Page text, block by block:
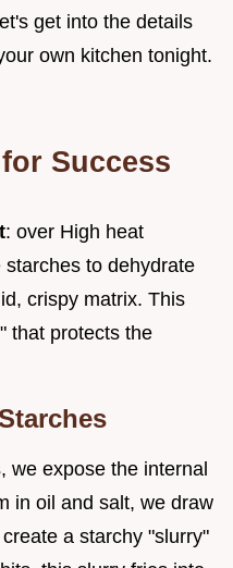
get into the details
own kitchen tonight.
Success
: over High heat
to dehydrate
crispy matrix. This
that protects the
we expose the internal
in oil and salt, we draw
a starchy "slurry"